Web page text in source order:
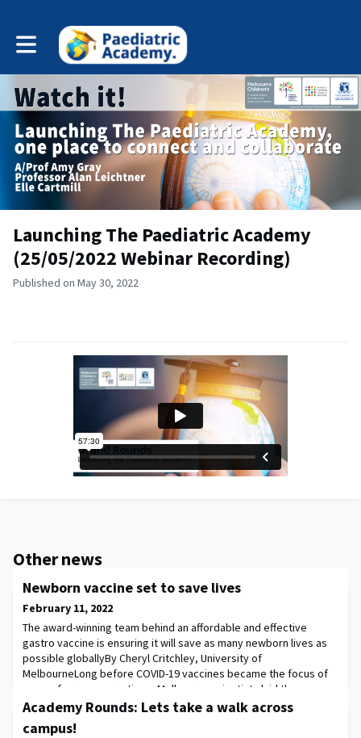
Toggle main navigation
Launching The Paediatric Academy
(25/05/2022 Webinar Recording)
Published on May 30, 2022
Other news
Newborn vaccine set to save lives
February 11, 2022
The award-winning team behind an affordable and effective
gastro vaccine is ensuring it will save as many newborn lives as
possible globallyBy Cheryl Critchley, University of
MelbourneLong before COVID-19 vaccines became the focus of
many of our conversations, Melbourne scientists laid the
groundwork to protect infants against a common and potentially
deadly form of dehydrating diarrhoea.After mor
Academy Rounds: Lets take a walk across
campus!